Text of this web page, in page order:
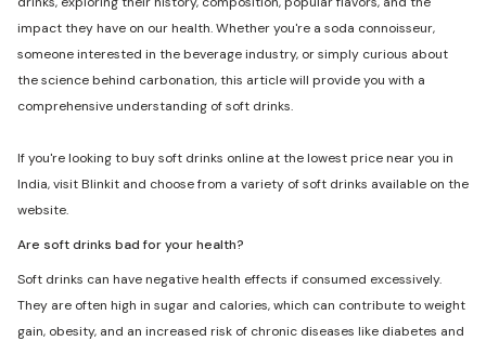
impact they have on our health. Whether you're a soda connoisseur,
someone interested in the beverage industry, or simply curious about
the science behind carbonation, this article will provide you with a
comprehensive understanding of soft drinks.
If you're looking to buy soft drinks online at the lowest price near you in
India, visit Blinkit and choose from a variety of soft drinks available on the
website.
Are soft drinks bad for your health?
Soft drinks can have negative health effects if consumed excessively.
They are often high in sugar and calories, which can contribute to weight
gain, obesity, and an increased risk of chronic diseases like diabetes and